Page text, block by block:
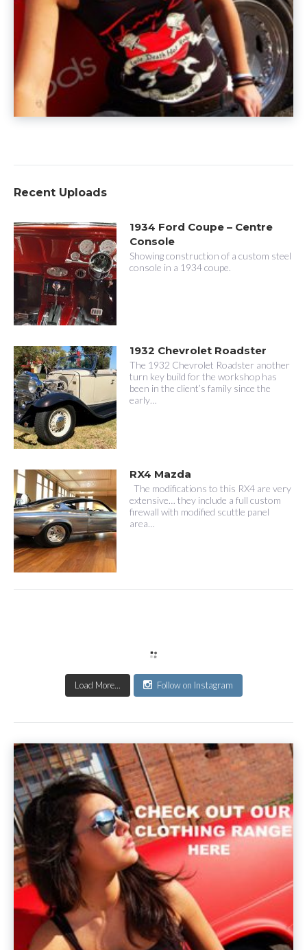
Recent Uploads
1934 Ford Coupe – Centre
Console
Showing construction of a custom steel
console in a 1934 coupe.
1932 Chevrolet Roadster
The 1932 Chevrolet Roadster another
turn key build for the workshop has
been in the client’s family since the
early…
RX4 Mazda
The modifications to this RX4 are very
extensive… they include a full custom
firewall with modified scuttle panel
area…
Load More... Follow on Instagram